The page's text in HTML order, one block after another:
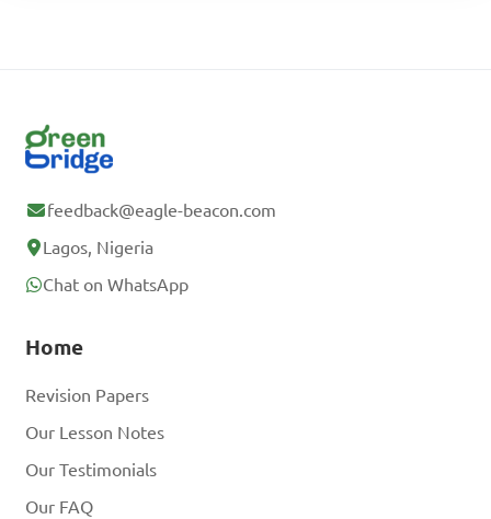
feedback@eagle-beacon.com
Lagos, Nigeria
Chat on WhatsApp
Home
Revision Papers
Our Lesson Notes
Our Testimonials
Our FAQ